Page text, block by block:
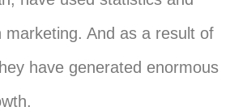
marketing. And as a result of
have generated enormous